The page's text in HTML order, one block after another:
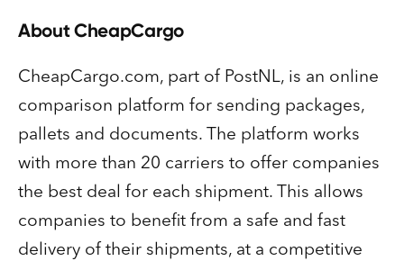
AboutCheapCargo
CheapCargo.com, part of PostNL, is an online
comparison platform for sending packages,
pallets and documents. The platform works
with more than 20 carriers to offer companies
the best deal for each shipment. This allows
companies to benefit from a safe and fast
delivery of their shipments, at a competitive